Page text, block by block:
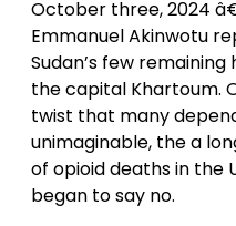
October three, 2024
Emmanuel Akinwotu
Sudan’s few
the capital Khartoum.
twist that many
unimaginable, the a
of opioid deaths in the
began to say no.